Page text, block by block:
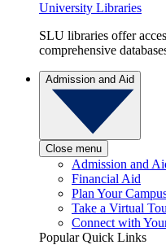
University Libraries
SLU libraries offer
comprehensive
Admission and Aid
Close menu
Admission and
Financial Aid
Plan Your
Take a Virtual
Connect with
Popular Quick Links